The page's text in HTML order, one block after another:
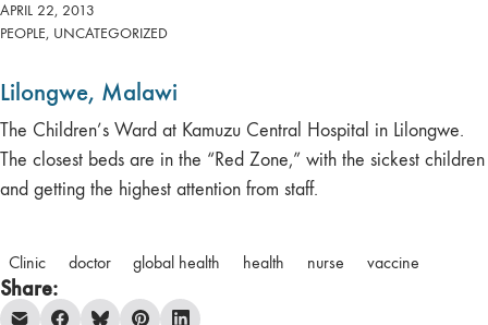
APRIL 22, 2013
PEOPLE, UNCATEGORIZED
Lilongwe, Malawi
The Children’s Ward at Kamuzu Central Hospital in Lilongwe.
The closest beds are in the “Red Zone,” with the sickest children
and getting the highest attention from staff.
Clinic doctor global health health nurse vaccine
Share: